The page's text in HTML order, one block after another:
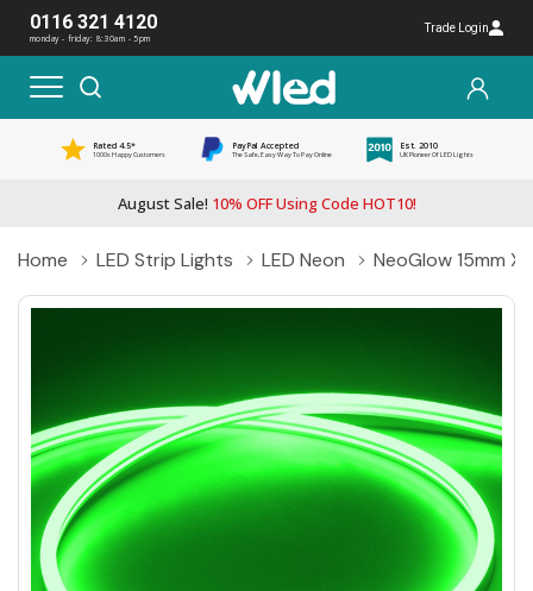
0116 321 4120
monday - friday: 8:30am - 5pm
Trade Login
Rated 4.5*
1000s Happy Customers
PayPal Accepted
The Safe, Easy Way To Pay Online
Est. 2010
UK Pioneer Of LED Lights
August Sale! 10% OFF Using Code HOT10!
Home LED Strip Lights LED Neon NeoGlow 15mm X